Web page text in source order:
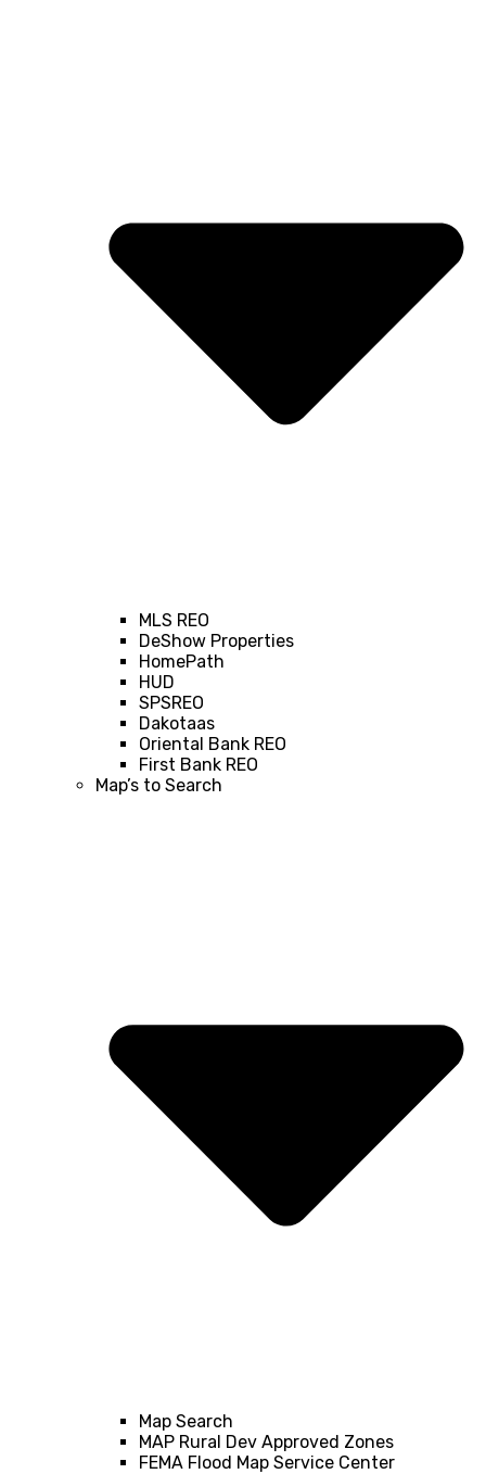
MLS REO
DeShow Properties
HomePath
HUD
SPSREO
Dakotaas
Oriental Bank REO
First Bank REO
Map’s to Search
Map Search
MAP Rural Dev Approved Zones
FEMA Flood Map Service Center